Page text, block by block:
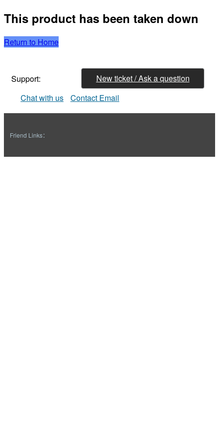
This product has been taken down
Return to Home
Support:
New ticket / Ask a question
Chat with us
Contact Email
Friend Links：